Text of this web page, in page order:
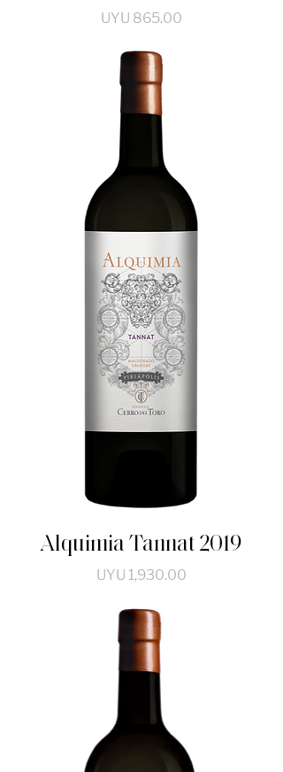
Price
UYU 865.00
Alquimia Tannat 2019
Price
UYU 1,930.00